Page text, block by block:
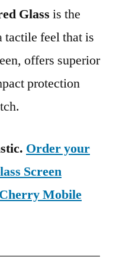
Glass is the
tactile feel that is
offers superior
protection
Order your
Screen
Mobile